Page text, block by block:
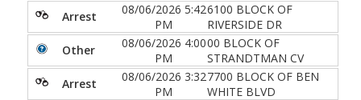
Arrest
08/06/2026 5:42
PM
6100 BLOCK OF
RIVERSIDE DR
Other
08/06/2026 4:00
PM
00 BLOCK OF
STRANDTMAN CV
Arrest
08/06/2026 3:32
PM
7700 BLOCK OF BEN
WHITE BLVD